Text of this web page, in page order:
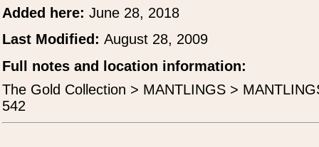
Added here: June 28, 2018
Last Modified: August 28, 2009
Full notes and location information:
The Gold Collection > MANTLINGS >
542